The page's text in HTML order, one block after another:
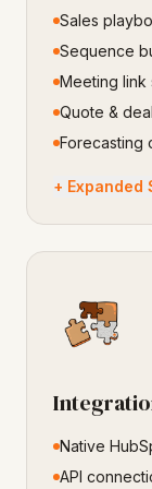
Sales
Sequence
Meeting link
Quote &
Forecasting
+ Expanded
Native
API